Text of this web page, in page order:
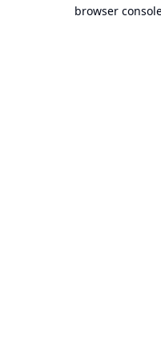
browser